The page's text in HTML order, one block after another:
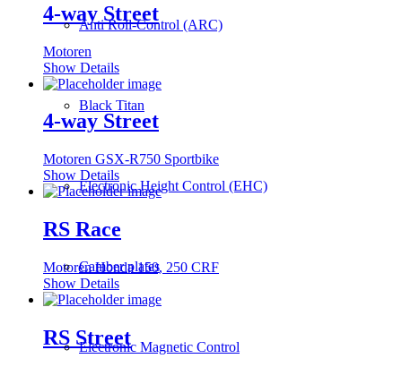
Anti Roll-Control (ARC)
Black Titan
Electronic Height Control (EHC)
Camber plates
Electronic Magnetic Control
4-way Street
Motoren
Show Details
4-way Street
Motoren GSX-R750 Sportbike
Show Details
RS Race
Motoren Honda 150, 250 CRF
Show Details
RS Street